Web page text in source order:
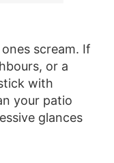
scream. If
or a
with
your patio
glances